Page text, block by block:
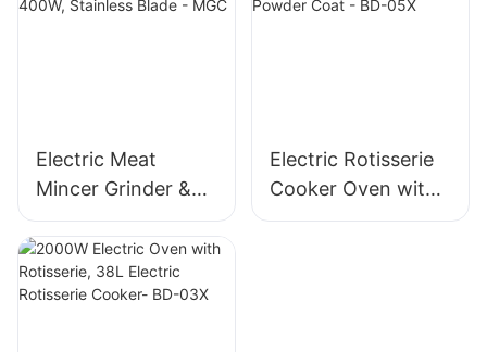
1500g/min, 400W -
Electric Meat
Mincer Grinder &
Sausage Maker,
400W, Stainless
Blade - MGC
Electric Rotisserie
Cooker Oven with
Rotisserie, 58L Iron